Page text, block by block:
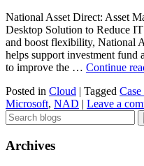
National Asset Direct: Asset
Desktop Solution to Reduce
and boost flexibility, National
helps support investment fund
to improve the … Continue
Posted in Cloud | Tagged
Microsoft, NAD | Leave a
Archives